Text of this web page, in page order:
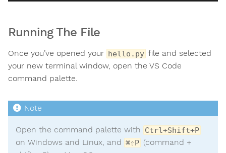
Running The File
Once you’ve opened your hello.py file and selected
your new terminal window, open the VS Code
command palette.
Open the command palette with Ctrl+Shift+P
on Windows and Linux, and ⌘⇧P (command +